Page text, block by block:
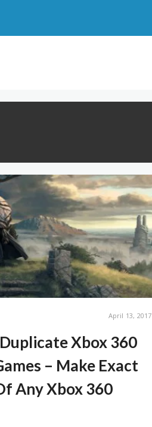
April 13, 2017
Xbox 360
– Make Exact
Any Xbox 360